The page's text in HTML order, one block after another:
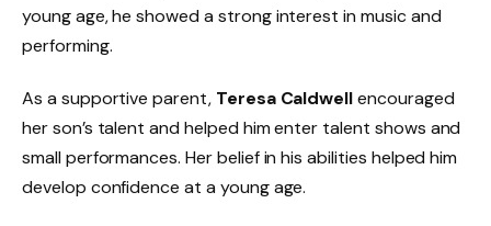
young age, he showed a strong interest in music and
performing.
As a supportive parent, Teresa Caldwellencouraged
her son’s talent and helped him enter talent shows and
small performances. Her belief in his abilities helped him
develop confidence at a young age.